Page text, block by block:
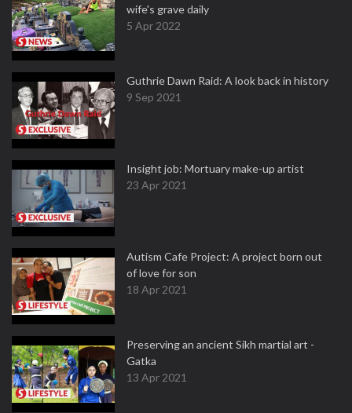
wife's grave daily
5 Apr 2022
Guthrie Dawn Raid: A look back in history
9 Sep 2021
Insight job: Mortuary make-up artist
23 Apr 2021
Autism Cafe Project: A project born out
of love for son
18 Apr 2021
Preserving an ancient Sikh martial art -
Gatka
13 Apr 2021